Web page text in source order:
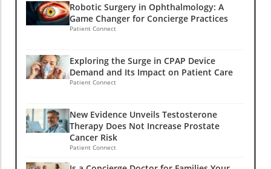
Robotic Surgery in Ophthalmology: A
Game Changer for Concierge Practices
Patient Connect
Exploring the Surge in CPAP Device
Demand and Its Impact on Patient Care
Patient Connect
New Evidence Unveils Testosterone
Therapy Does Not Increase Prostate
Cancer Risk
Patient Connect